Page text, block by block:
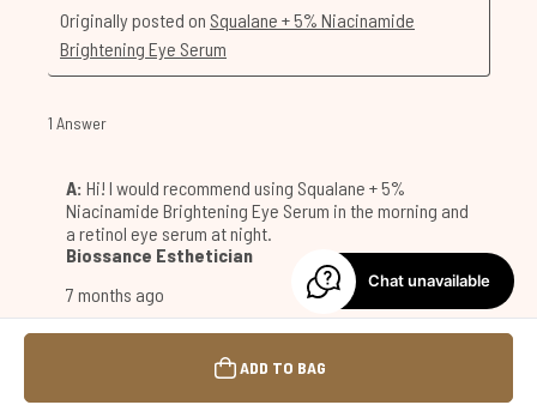
ADD TO BAG
Chat unavailable